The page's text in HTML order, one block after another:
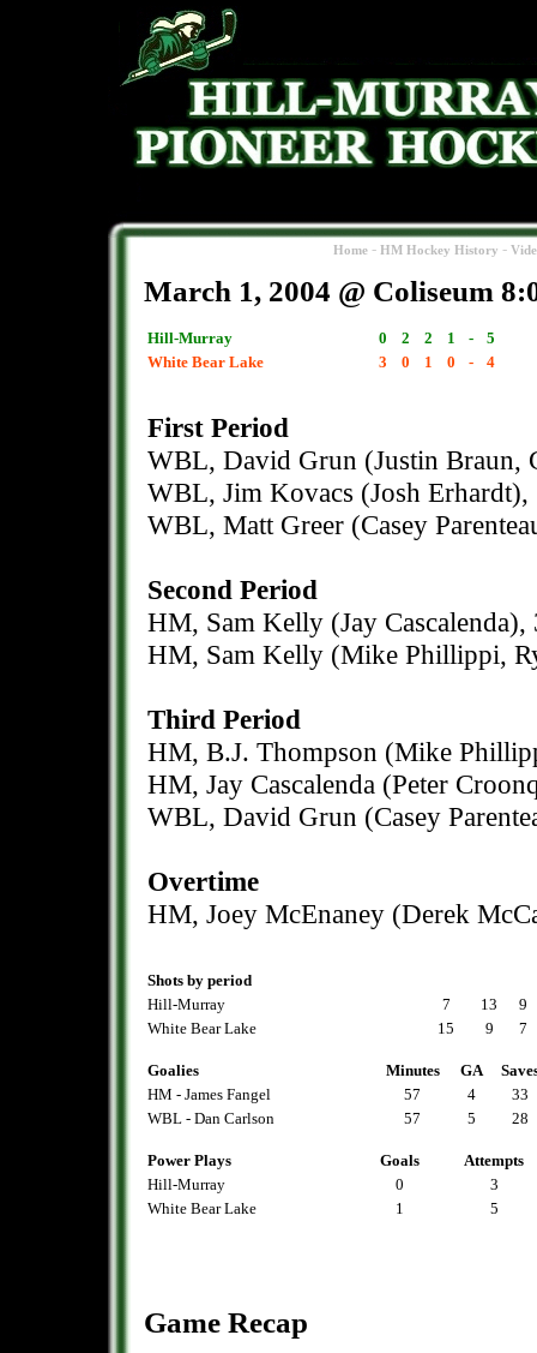
Home - HM Hockey History -
March 1, 2004 @ Coliseum
Hill-Murray 0 2 2 1 -
5
White Bear Lake
3 0 1 0 - 4
First Period
WBL, David Grun (Justin Braun,
WBL, Jim Kovacs (Josh Erhardt),
WBL, Matt Greer (Casey
Second Period
HM, Sam Kelly (Jay Cascalenda),
HM, Sam Kelly (Mike Phillippi,
Third Period
HM, B.J. Thompson (Mike
HM, Jay Cascalenda (Peter
WBL, David Grun (Casey
Overtime
HM, Joey McEnaney (Derek
Shots by period
Hill-Murray
7 13
9
White Bear Lake
15 9 7
Goalies Minutes GA
HM - James Fangel
57 4
33
WBL - Dan Carlson
57 5 28
Power Plays Goals
Attempts
Hill-Murray
0
3
White Bear Lake
1 5
Game Recap